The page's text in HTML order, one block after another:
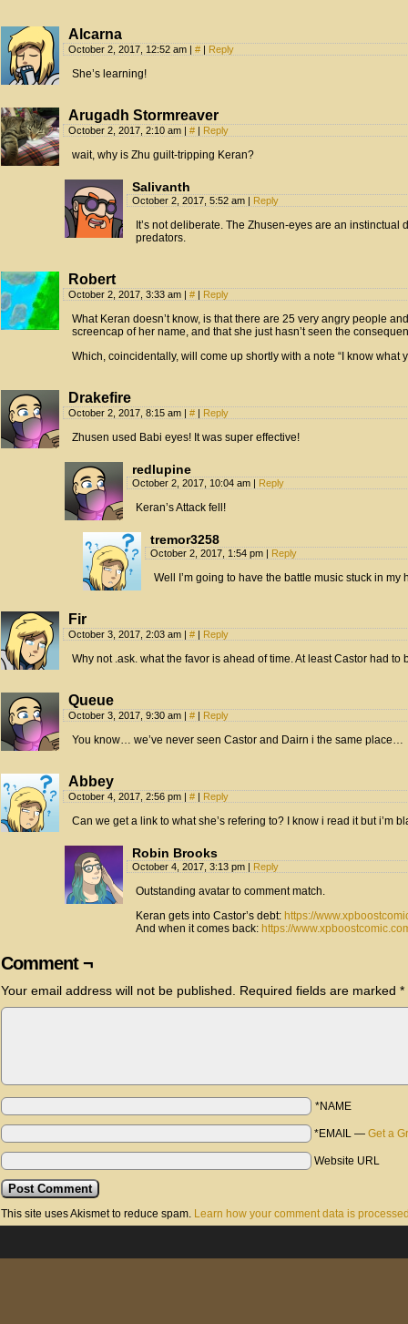
Alcarna
October 2, 2017, 12:52 am # Reply
She’s learning!
Arugadh Stormreaver
October 2, 2017, 2:10 am # Reply
wait, why is Zhu guilt-tripping Keran?
Salivanth
October 2, 2017, 5:52 am Reply
It’s not deliberate. The Zhusen-eyes are an
predators.
Robert
October 2, 2017, 3:33 am # Reply
What Keran doesn’t know, is that there are 25 very angry people
screencap of her name, and that she just hasn’t seen the
Which, coincidentally, will come up shortly with a note “I know what
Drakefire
October 2, 2017, 8:15 am # Reply
Zhusen used Babi eyes! It was super effective!
redlupine
October 2, 2017, 10:04 am Reply
Keran’s Attack fell!
tremor3258
October 2, 2017, 1:54 pm Reply
Well I’m going to have the battle music stuck in my
Fir
October 3, 2017, 2:03 am # Reply
Why not .ask. what the favor is ahead of time. At least Castor had to
Queue
October 3, 2017, 9:30 am # Reply
You know… we’ve never seen Castor and Dairn i the same place…
Abbey
October 4, 2017, 2:56 pm # Reply
Can we get a link to what she’s refering to? I know i read it but i’m
Robin Brooks
October 4, 2017, 3:13 pm Reply
Outstanding avatar to comment match.
Keran gets into Castor’s debt: https://
And when it comes back: https://
Comment ¬
Your email address will not be published. Required fields are marked *
*NAME
*EMAIL — Get a
Website URL
This site uses Akismet to reduce spam. Learn how your comment data is